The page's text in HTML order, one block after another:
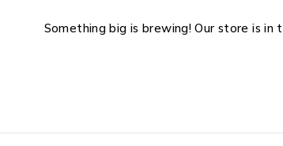
Something big is brewing! Our store is in